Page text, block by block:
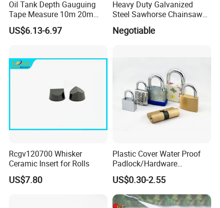
Oil Tank Depth Gauguing
Tape Measure 10m 20m
25m 30m 50m
US$6.13-6.97
Heavy Duty Galvanized
Steel Sawhorse Chainsaws
Woodworking Tools (YH-
SH043)
Negotiable
Rcgv120700 Whisker
Ceramic Insert for Rolls
US$7.80
Plastic Cover Water Proof
Padlock/Hardware
Padlocks of Various Models
US$0.30-2.55